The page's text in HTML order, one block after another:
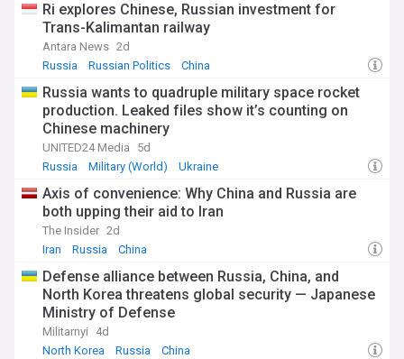
Ri explores Chinese, Russian investment for
Trans-Kalimantan railway
Antara News 2d
Russia
Russian Politics China
Russia wants to quadruple military space rocket
production. Leaked files show it’s counting on
Chinese machinery
UNITED24 Media
5d
Russia
Military (World) Ukraine
Axis of convenience: Why China and Russia are
both upping their aid to Iran
The Insider 2d
Iran
Russia China
Defense alliance between Russia, China, and
North Korea threatens global security — Japanese
Ministry of Defense
Militarnyi
4d
North Korea
Russia China